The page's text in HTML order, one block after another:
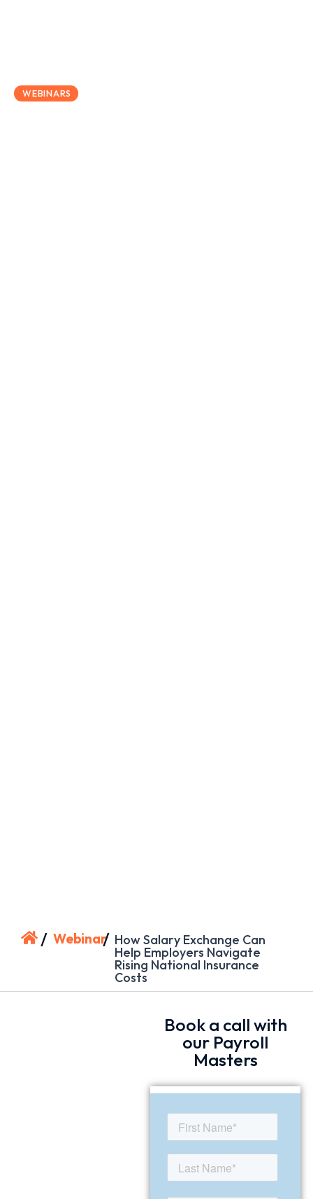
WEBINARS
/ Webinar/ How Salary Exchange Can
Help Employers Navigate
Rising National Insurance
Costs
Book a call with
our Payroll
Masters